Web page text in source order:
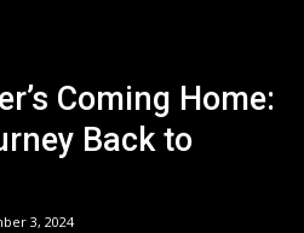
Coming Home:
Back to
3, 2024